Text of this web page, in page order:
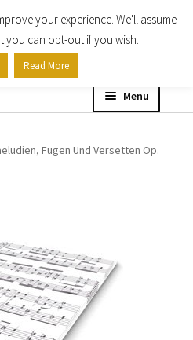
Menu
Fugen Und Versetten Op.
your experience. We'll assume
you can opt-out if you wish.
Read More